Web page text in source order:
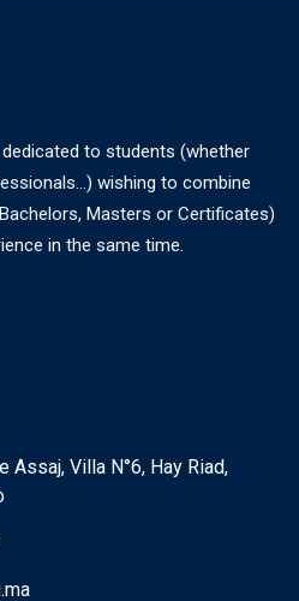
to students (whether
wishing to combine
Masters or Certificates)
in the same time.
Assaj, Villa N°6, Hay Riad,